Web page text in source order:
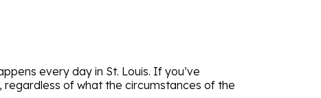
every day in St. Louis. If you’ve
of what the circumstances of the